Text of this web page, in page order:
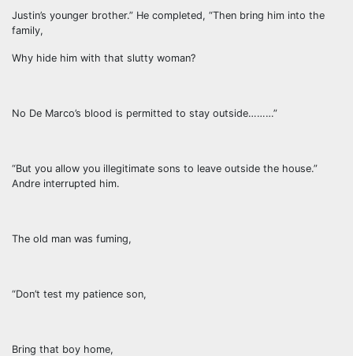
Justin’s younger brother.” He completed, “Then bring him into the
family,
Why hide him with that slutty woman?
No De Marco’s blood is permitted to stay outside………”
“But you allow you illegitimate sons to leave outside the house.”
Andre interrupted him.
The old man was fuming,
“Don’t test my patience son,
Bring that boy home,